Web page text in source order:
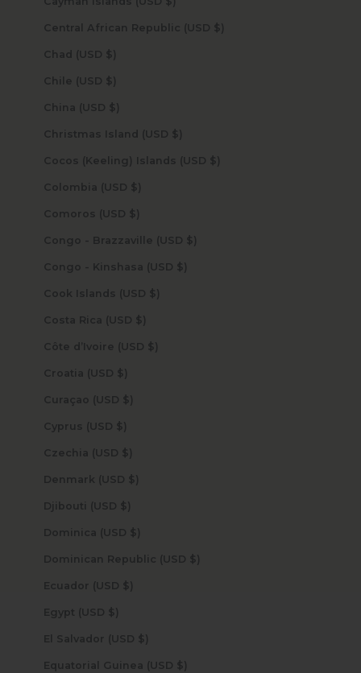
Central African Republic (USD $)
Chad (USD $)
Chile (USD $)
China (USD $)
Christmas Island (USD $)
Cocos (Keeling) Islands (USD $)
Colombia (USD $)
Comoros (USD $)
Congo - Brazzaville (USD $)
Congo - Kinshasa (USD $)
Cook Islands (USD $)
Costa Rica (USD $)
Côte d’Ivoire (USD $)
Croatia (USD $)
Curaçao (USD $)
Cyprus (USD $)
Czechia (USD $)
Denmark (USD $)
Djibouti (USD $)
Dominica (USD $)
Dominican Republic (USD $)
Ecuador (USD $)
Egypt (USD $)
El Salvador (USD $)
Equatorial Guinea (USD $)